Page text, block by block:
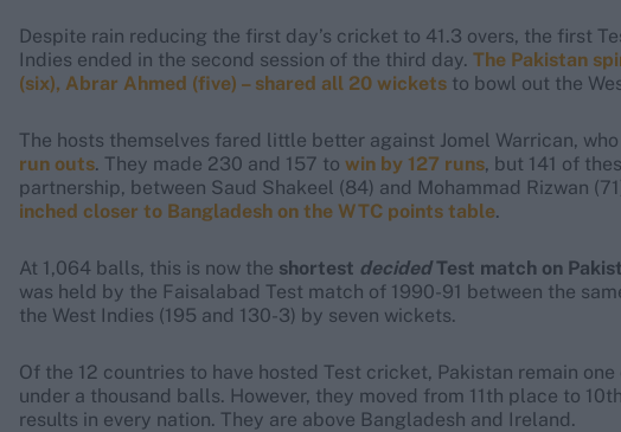
Despite rain reducing the first day’s cricket to 41.3 overs, the first
Indies ended in the second session of the third day. The Pakistan
(six), Abrar Ahmed (five) – shared all 20 wickets to bowl out the
The hosts themselves fared little better against Jomel Warrican, who
run outs. They made 230 and 157 to win by 127 runs, but 141 of
partnership, between Saud Shakeel (84) and Mohammad Rizwan
inched closer to Bangladesh on the WTC points table.
At 1,064 balls, this is now the shortest decidedTest match on
was held by the Faisalabad Test match of 1990-91 between the
the West Indies (195 and 130-3) by seven wickets.
Of the 12 countries to have hosted Test cricket, Pakistan remain
under a thousand balls. However, they moved from 11th place to
results in every nation. They are above Bangladesh and Ireland.